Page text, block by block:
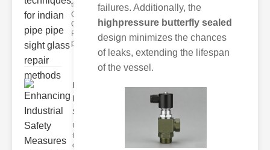
the
Challenges of
Glass ipe
Repair Glass
pipes
Enhancing
Industrial
Safe..
Understanding
the Importance
of Fire Safety
failures. Additionally, the
highpressure butterfly sealed
design minimizes the chances
of leaks, extending the lifespan
of the vessel.